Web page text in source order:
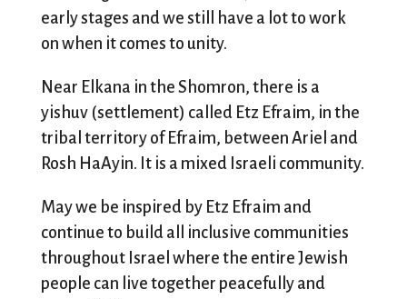
early stages and we still have a lot to work
on when it comes to unity.
Near Elkana in the Shomron, there is a
yishuv (settlement) called Etz Efraim, in the
tribal territory of Efraim, between Ariel and
Rosh HaAyin. It is a mixed Israeli community.
May we be inspired by Etz Efraim and
continue to build all inclusive communities
throughout Israel where the entire Jewish
people can live together peacefully and